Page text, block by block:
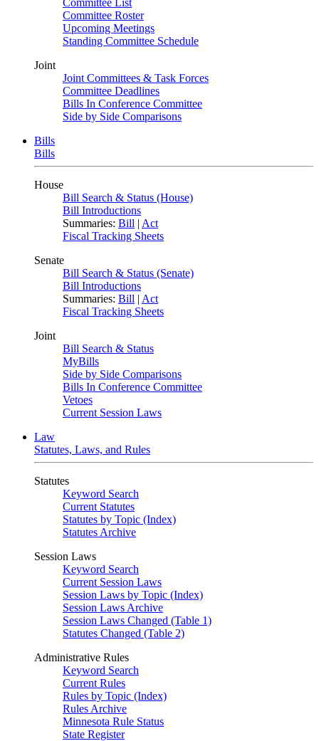
Committee List
Committee Roster
Upcoming Meetings
Standing Committee Schedule
Joint
Joint Committees & Task Forces
Committee Deadlines
Bills In Conference Committee
Side by Side Comparisons
Bills
Bills
House
Bill Search & Status (House)
Bill Introductions
Summaries: Bill | Act
Fiscal Tracking Sheets
Senate
Bill Search & Status (Senate)
Bill Introductions
Summaries: Bill | Act
Fiscal Tracking Sheets
Joint
Bill Search & Status
MyBills
Side by Side Comparisons
Bills In Conference Committee
Vetoes
Current Session Laws
Law
Statutes, Laws, and Rules
Statutes
Keyword Search
Current Statutes
Statutes by Topic (Index)
Statutes Archive
Session Laws
Keyword Search
Current Session Laws
Session Laws by Topic (Index)
Session Laws Archive
Session Laws Changed (Table 1)
Statutes Changed (Table 2)
Administrative Rules
Keyword Search
Current Rules
Rules by Topic (Index)
Rules Archive
Minnesota Rule Status
State Register